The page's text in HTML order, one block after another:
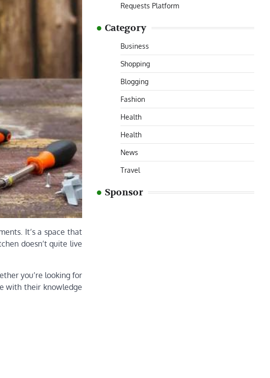
It’s a space that
doesn’t quite live
you’re looking for
with their knowledge
Requests Platform
Category
Business
Shopping
Blogging
Fashion
Health
Health
News
Travel
Sponsor